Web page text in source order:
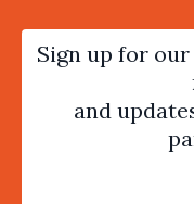
Sign up for
and